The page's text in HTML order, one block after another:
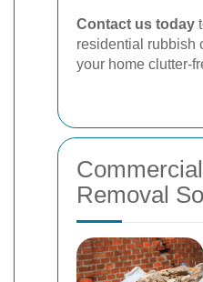
Contact us today
residential rubbish
your home clutter-
Removal